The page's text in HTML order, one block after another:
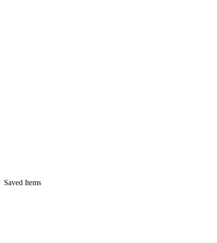
Saved Items